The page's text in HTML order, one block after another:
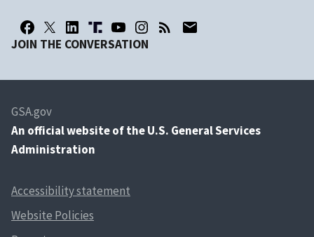
JOIN THE CONVERSATION
GSA.gov
An official website of the U.S. General Services
Administration
Accessibility statement
Website Policies